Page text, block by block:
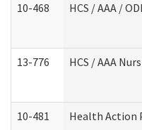
10-468 HCS / AAA /
13-776 HCS / AAA
10-481 Health Action